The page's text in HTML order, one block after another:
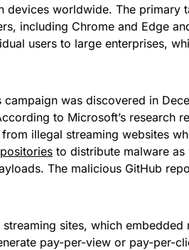
devices worldwide. The primary
including Chrome and Edge
users to large enterprises,
was discovered in
to Microsoft’s research
illegal streaming websites
to distribute malware as
The malicious GitHub
sites, which embedded
pay-per-view or pay-per-